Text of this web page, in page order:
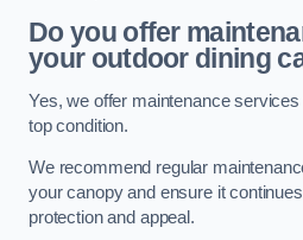
Do you offer
your outdoor dining
Yes, we offer maintenance
top condition.
We recommend regular
your canopy and ensure it
protection and appeal.